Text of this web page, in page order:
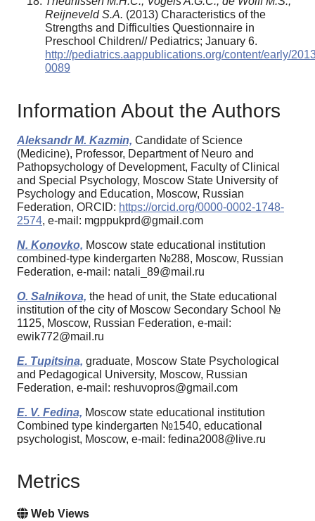
Reijneveld S.A. (2013) Characteristics of the
Strengths and Difficulties Questionnaire in
Preschool Children// Pediatrics; January 6.
http://pediatrics.aappublications.org/content/early/
0089
Information About the Authors
Aleksandr M. Kazmin, Candidate of Science
(Medicine), Professor, Department of Neuro and
Pathopsychology of Development, Faculty of Clinical
and Special Psychology, Moscow State University of
Psychology and Education, Moscow, Russian
Federation, ORCID: https://orcid.org/0000-0002-1748-
2574, e-mail: mgppukprd@gmail.com
N. Konovko, Moscow state educational institution
combined-type kindergarten №288, Moscow, Russian
Federation, e-mail: natali_89@mail.ru
O. Salnikova, the head of unit, the State educational
institution of the city of Moscow Secondary School №
1125, Moscow, Russian Federation, e-mail:
ewik772@mail.ru
E. Tupitsina, graduate, Moscow State Psychological
and Pedagogical University, Moscow, Russian
Federation, e-mail: reshuvopros@gmail.com
E. V. Fedina, Moscow state educational institution
Combined type kindergarten №1540, educational
psychologist, Moscow, e-mail: fedina2008@live.ru
Metrics
Web Views